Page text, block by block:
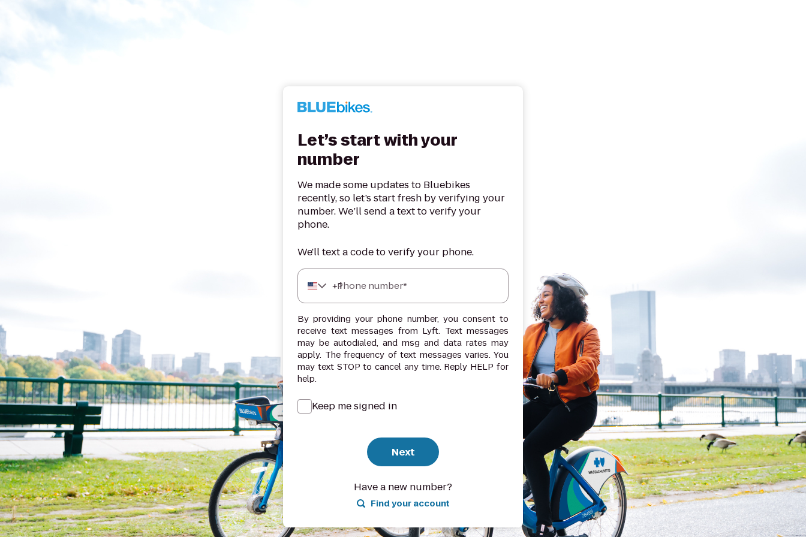
Let’s start with your
number
We made some updates to Bluebikes
recently, so let’s start fresh by verifying your
number. We’ll send a text to verify your
phone.
We'll text a code to verify your phone.
+1
Phone number*
By providing your phone number, you consent to
receive text messages from Lyft. Text messages
may be autodialed, and msg and data rates may
apply. The frequency of text messages varies. You
may text STOP to cancel any time. Reply HELP for
help.
Keep me signed in
Next
Have a new number?
Find your account